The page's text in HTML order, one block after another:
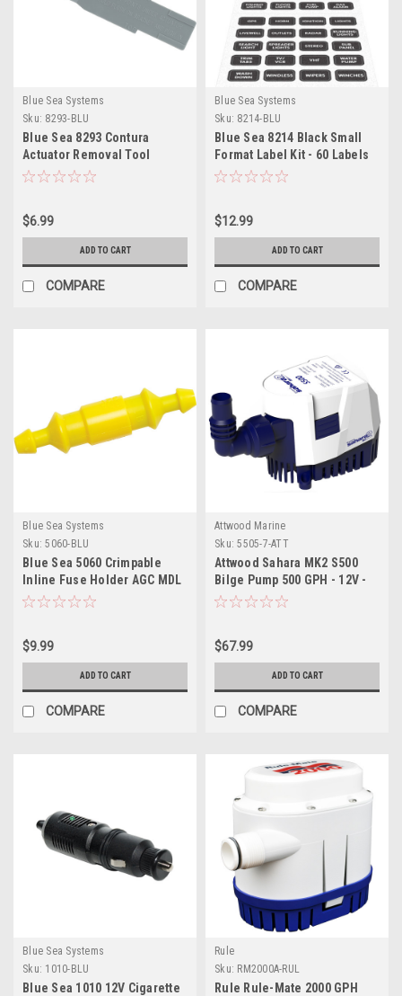
Blue Sea Systems
Sku: 8293-BLU
Blue Sea 8293 Contura
Actuator Removal Tool
$6.99
ADD TO CART
COMPARE
Blue Sea Systems
Sku: 8214-BLU
Blue Sea 8214 Black Small
Format Label Kit - 60 Labels
$12.99
ADD TO CART
COMPARE
Blue Sea Systems
Sku: 5060-BLU
Blue Sea 5060 Crimpable
Inline Fuse Holder AGC MDL
$9.99
ADD TO CART
COMPARE
Attwood Marine
Sku: 5505-7-ATT
Attwood Sahara MK2 S500
Bilge Pump 500 GPH - 12V -
Automatic
$67.99
ADD TO CART
COMPARE
Blue Sea Systems
Sku: 1010-BLU
Blue Sea 1010 12V Cigarette
Rule
Sku: RM2000A-RUL
Rule Rule-Mate 2000 GPH